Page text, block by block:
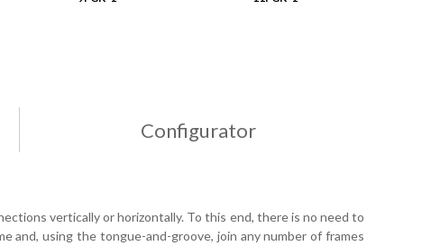
Configurator
vertically or horizontally. To this end, there is no need to
and, using the tongue-and-groove, join any number of frames